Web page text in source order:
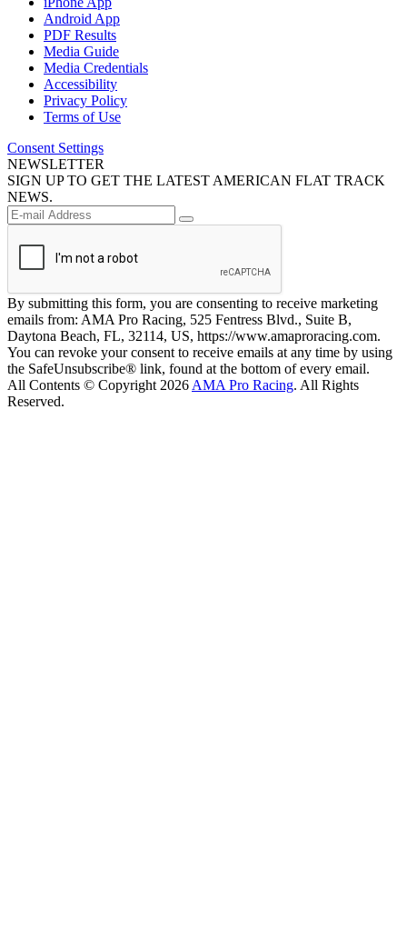
Android App
PDF Results
Media Guide
Media Credentials
Accessibility
Privacy Policy
Terms of Use
Consent Settings
NEWSLETTER
SIGN UP TO GET THE LATEST AMERICAN FLAT TRACK
NEWS.
By submitting this form, you are consenting to receive marketing
emails from: AMA Pro Racing, 525 Fentress Blvd., Suite B,
Daytona Beach, FL, 32114, US, https://www.amaproracing.com.
You can revoke your consent to receive emails at any time by using
the SafeUnsubscribe® link, found at the bottom of every email.
All Contents © Copyright 2026 AMA Pro Racing. All Rights
Reserved.